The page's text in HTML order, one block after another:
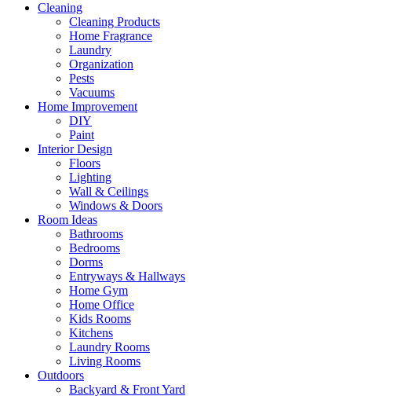
Cleaning
Cleaning Products
Home Fragrance
Laundry
Organization
Pests
Vacuums
Home Improvement
DIY
Paint
Interior Design
Floors
Lighting
Wall & Ceilings
Windows & Doors
Room Ideas
Bathrooms
Bedrooms
Dorms
Entryways & Hallways
Home Gym
Home Office
Kids Rooms
Kitchens
Laundry Rooms
Living Rooms
Outdoors
Backyard & Front Yard